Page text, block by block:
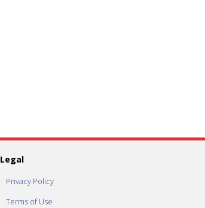
Legal
Privacy Policy
Terms of Use